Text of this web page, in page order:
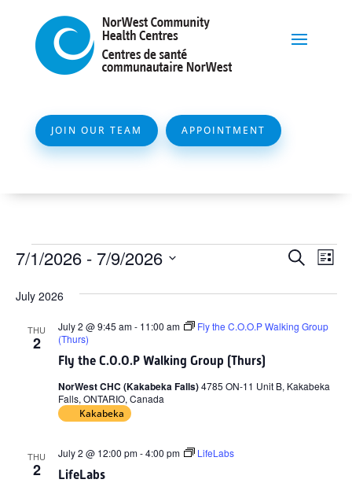
JOIN OUR TEAM APPOINTMENT
Events
Views
Search
List
7/1/2026 - 7/9/2026
date.
July 2026
THU
2
Fly the C.O.O.P Walking Group (Thurs)
July 2 @ 9:45 am- 11:00 am
Fly the C.O.O.P Walking Group
(Thurs)
NorWest CHC (Kakabeka Falls)4785 ON-11 Unit B, Kakabeka
Falls, ONTARIO, Canada
Kakabeka
THU
2 LifeLabs
July 2 @ 12:00 pm-4:00 pm LifeLabs